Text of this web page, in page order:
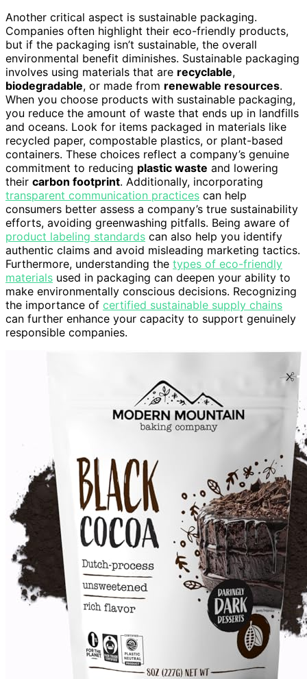
Another critical aspect is sustainable packaging.
Companies often highlight their eco-friendly products,
but if the packaging isn’t sustainable, the overall
environmental benefit diminishes. Sustainable packaging
involves using materials that are recyclable,
biodegradable, or made from renewable resources.
When you choose products with sustainable packaging,
you reduce the amount of waste that ends up in landfills
and oceans. Look for items packaged in materials like
recycled paper, compostable plastics, or plant-based
containers. These choices reflect a company’s genuine
commitment to reducing plastic waste and lowering
their carbon footprint. Additionally, incorporating
transparent communication practices can help
consumers better assess a company’s true sustainability
efforts, avoiding greenwashing pitfalls. Being aware of
product labeling standards can also help you identify
authentic claims and avoid misleading marketing tactics.
Furthermore, understanding the types of eco-friendly
materials used in packaging can deepen your ability to
make environmentally conscious decisions. Recognizing
the importance of certified sustainable supply chains
can further enhance your capacity to support genuinely
responsible companies.